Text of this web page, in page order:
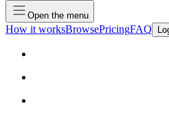
Open the menu
How it worksBrowsePricingFAQ